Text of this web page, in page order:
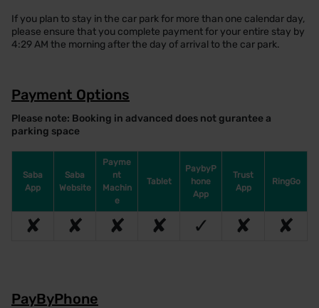
If you plan to stay in the car park for more than one calendar day,
please ensure that you complete payment for your entire stay by
4:29 AM the morning after the day of arrival to the car park.
Payment Options
Please note: Booking in advanced does not gurantee a
parking space
Saba
App
Saba
Website
Payme
nt
Machin
e
Tablet
PaybyP
hone
App
Trust
App
RingGo
✘ ✘ ✘ ✘ ✓ ✘ ✘
PayByPhone